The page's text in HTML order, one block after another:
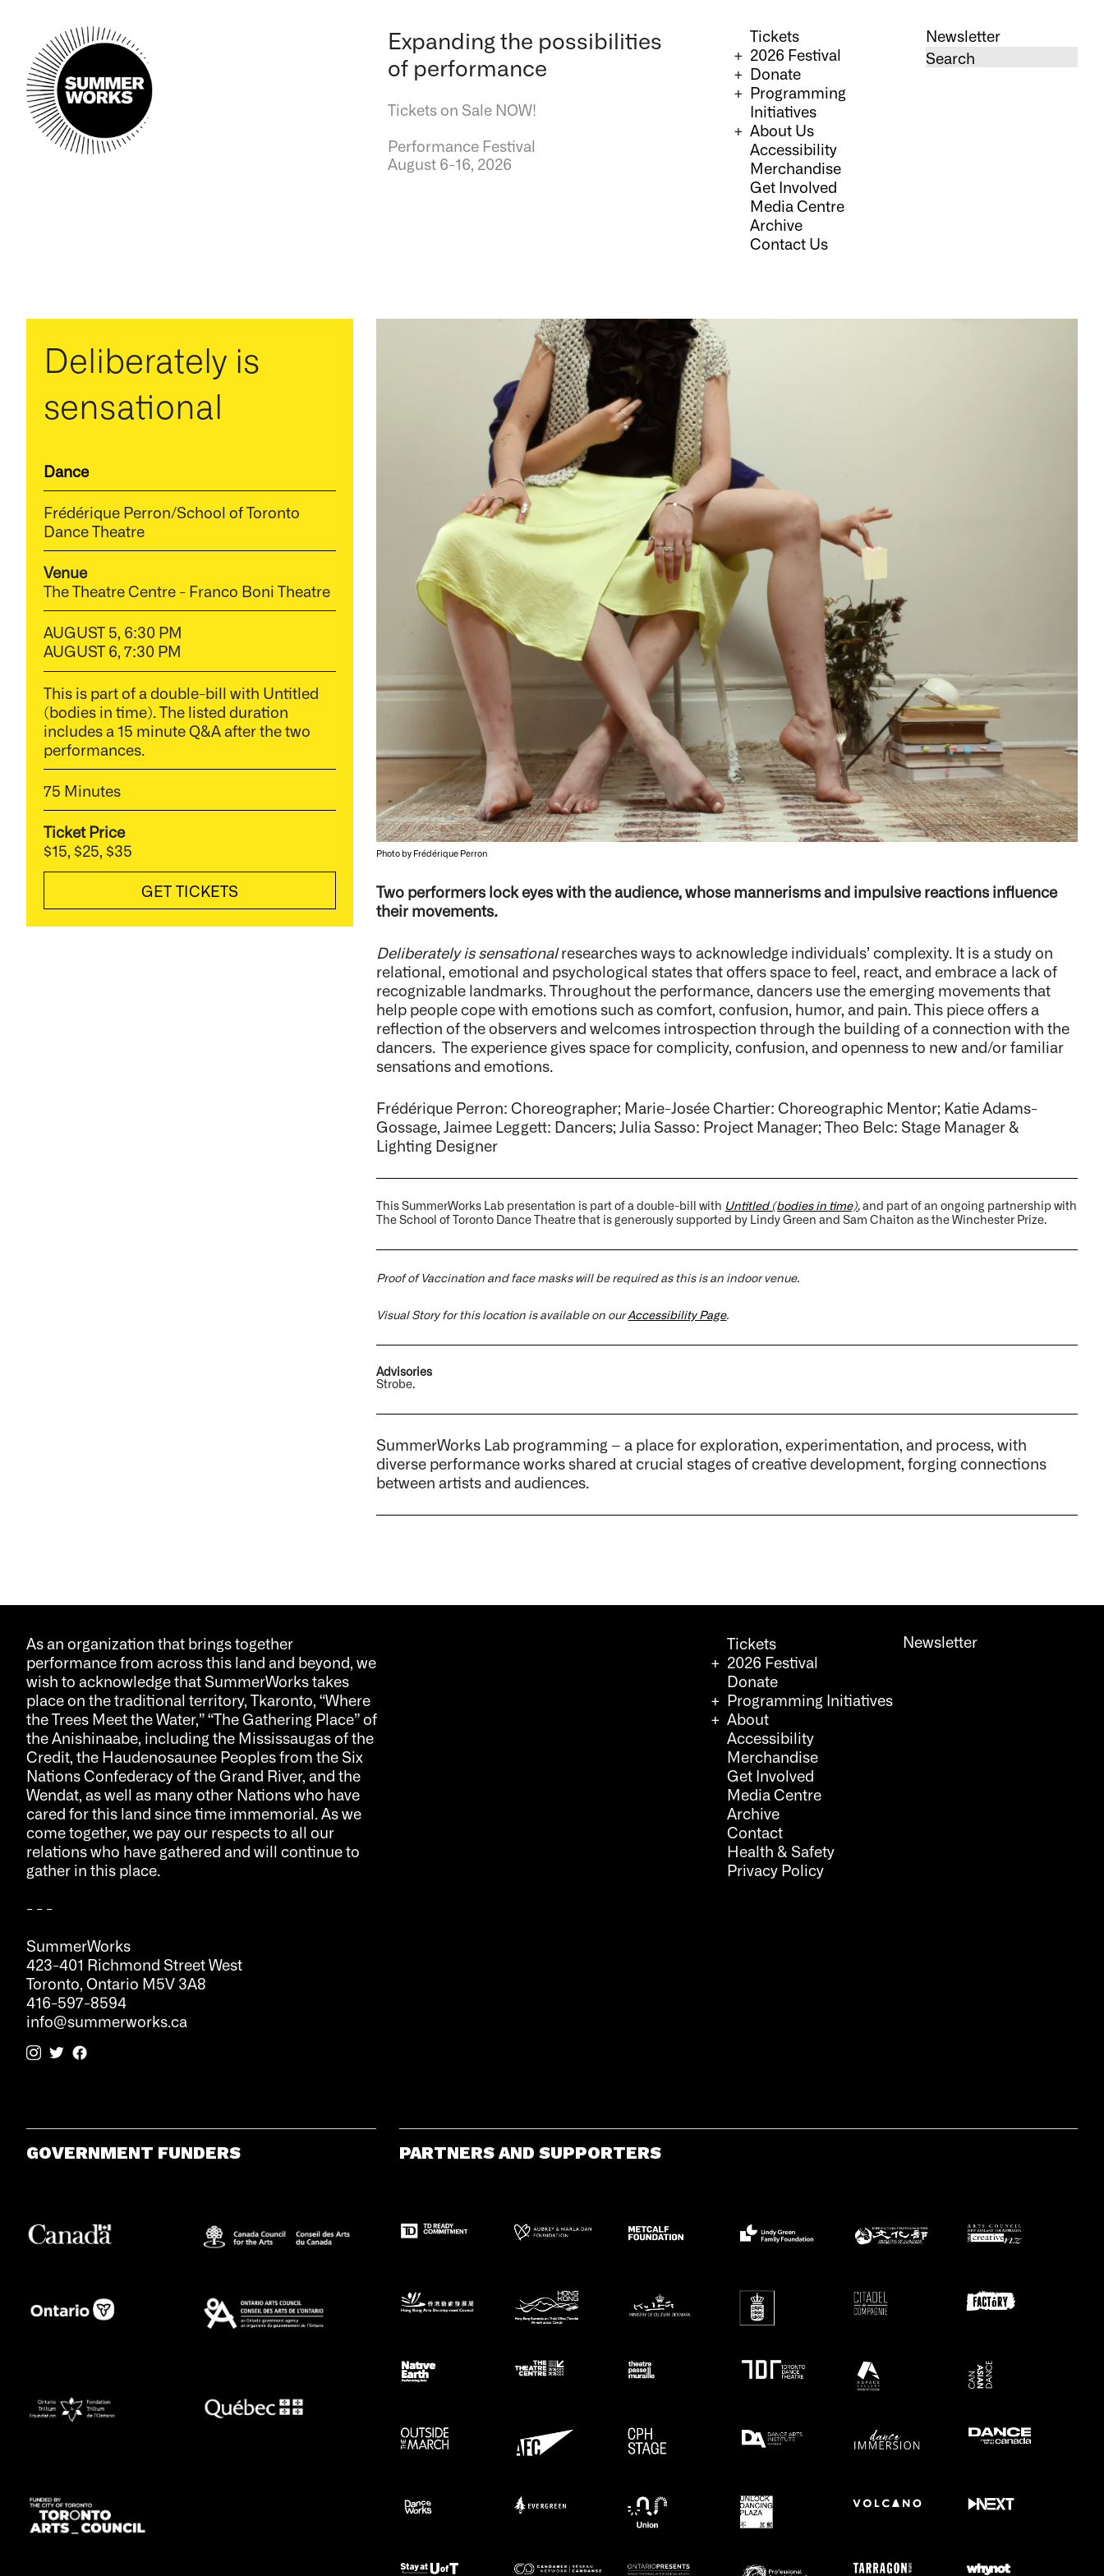
Expanding the possibilities
of performance
Tickets on Sale NOW!
Performance Festival
August 6-16, 2026
Tickets
2026 Festival
Donate
Programming
Initiatives
About Us
Accessibility
Merchandise
Get Involved
Media Centre
Archive
Contact Us
Newsletter
Deliberately is
sensational
Dance
Frédérique Perron/School of Toronto
Dance Theatre
Venue
The Theatre Centre - Franco Boni Theatre
AUGUST 5, 6:30 PM
AUGUST 6, 7:30 PM
This is part of a double-bill with Untitled
(bodies in time). The listed duration
includes a 15 minute Q&A after the two
performances.
75 Minutes
Ticket Price
$15, $25, $35
GET TICKETS
Photo by Frédérique Perron
Two performers lock eyes with the audience, whose mannerisms and impulsive reactions influence
their movements.
Deliberately is sensationalresearches ways to acknowledge individuals’ complexity. It is a study on
relational, emotional and psychological states that offers space to feel, react, and embrace a lack of
recognizable landmarks. Throughout the performance, dancers use the emerging movements that
help people cope with emotions such as comfort, confusion, humor, and pain. This piece offers a
reflection of the observers and welcomes introspection through the building of a connection with the
dancers. The experience gives space for complicity, confusion, and openness to new and/or familiar
sensations and emotions.
Frédérique Perron: Choreographer; Marie-Josée Chartier: Choreographic Mentor; Katie Adams-
Gossage, Jaimee Leggett: Dancers; Julia Sasso: Project Manager; Theo Belc: Stage Manager &
Lighting Designer
This SummerWorks Lab presentation is part of a double-bill with Untitled (bodies in time),and part of an ongoing partnership with
The School of Toronto Dance Theatre that is generously supported by Lindy Green and Sam Chaiton as the Winchester Prize.
Proof of Vaccination and face masks will be required as this is an indoor venue.
Visual Story for this location is available on ourAccessibility Page.
Advisories
Strobe.
SummerWorks Lab programming – a place for exploration, experimentation, and process, with
diverse performance works shared at crucial stages of creative development, forging connections
between artists and audiences.
As an organization that brings together
performance from across this land and beyond, we
wish to acknowledge that SummerWorks takes
place on the traditional territory, Tkaronto, “Where
the Trees Meet the Water,” “The Gathering Place” of
the Anishinaabe, including the Mississaugas of the
Credit, the Haudenosaunee Peoples from the Six
Nations Confederacy of the Grand River, and the
Wendat, as well as many other Nations who have
cared for this land since time immemorial. As we
come together, we pay our respects to all our
relations who have gathered and will continue to
gather in this place.
- - -
SummerWorks
423-401 Richmond Street West
Toronto, Ontario M5V 3A8
416-597-8594
info@summerworks.ca
Tickets
2026 Festival
Donate
Programming Initiatives
About
Accessibility
Merchandise
Get Involved
Media Centre
Archive
Contact
Health & Safety
Privacy Policy
Newsletter
GOVERNMENT FUNDERS PARTNERS AND SUPPORTERS